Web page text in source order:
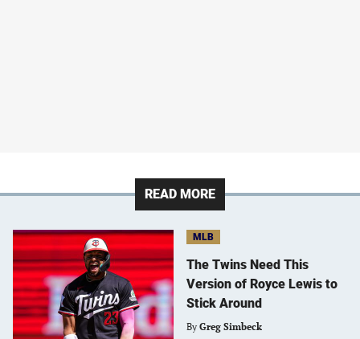
READ MORE
MLB
The Twins Need This
Version of Royce Lewis to
Stick Around
By Greg Simbeck